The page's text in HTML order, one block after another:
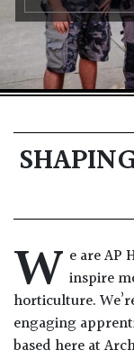
W e are AP
inspire
horticulture.
engaging
based here at